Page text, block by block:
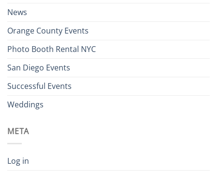
News
Orange County Events
Photo Booth Rental NYC
San Diego Events
Successful Events
Weddings
META
Log in